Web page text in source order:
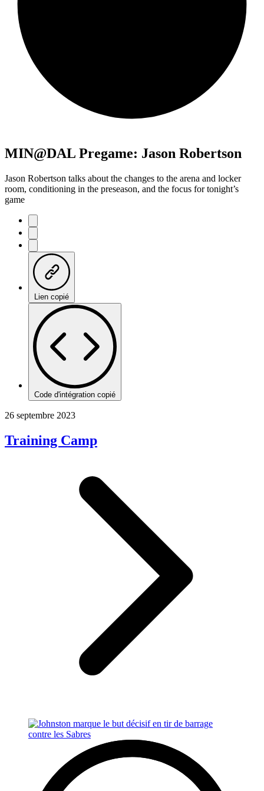
MIN@DAL Pregame: Jason Robertson
Jason Robertson talks about the changes to the arena and locker
room, conditioning in the preseason, and the focus for tonight’s
game
Lien copié
Code d'intégration copié
26 septembre 2023
Training Camp